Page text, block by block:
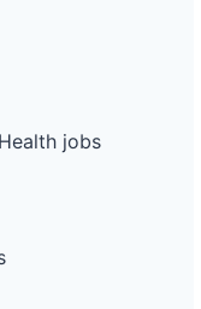
jobs